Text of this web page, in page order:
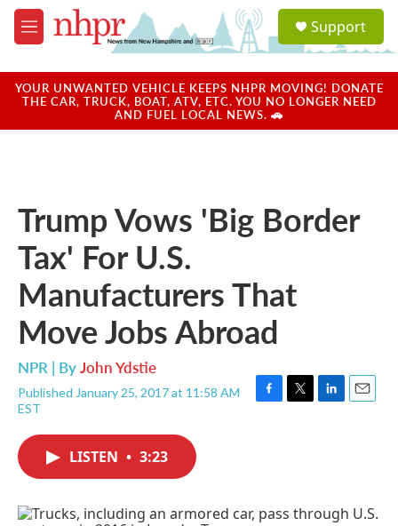
Skip to main content
M
e
u
a
u
Support
YOUR UNWANTED VEHICLE KEEPS NHPR MOVING! DONATE
THE CAR, TRUCK, BOAT, ATV, ETC. YOU NO LONGER NEED
AND FUEL LOCAL NEWS. 🚗
Trump Vows 'Big Border
Tax' For U.S.
Manufacturers That
Move Jobs Abroad
NPR | ByJohn Ydstie
Published January 25, 2017 at 11:58 AM
EST
F
k
T
L
n
E
LISTEN • 3:23